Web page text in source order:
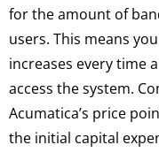
for the amount of
users. This means
increases every time
access the system.
Acumatica’s price
the initial capital